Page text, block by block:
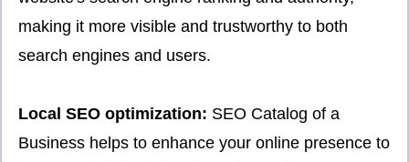
making it more visible and trustworthy to both
search engines and users.
Local SEO optimization: SEO Catalog of a
Business helps to enhance your online presence to